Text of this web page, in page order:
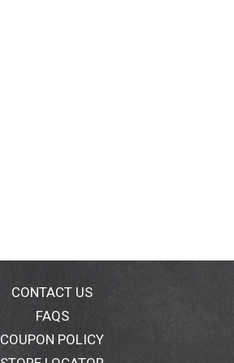
CONTACT US
FAQS
COUPON POLICY